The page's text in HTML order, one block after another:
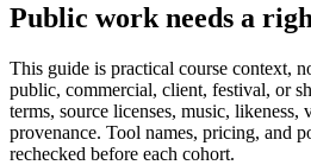
Public work needs a
This guide is practical course context,
public, commercial, client, festival, or
terms, source licenses, music, likeness,
provenance. Tool names, pricing, and
rechecked before each cohort.